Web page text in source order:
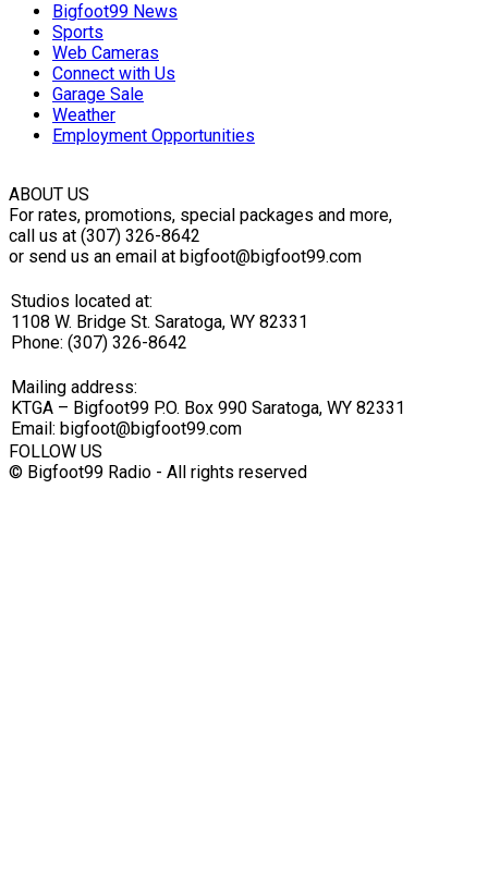
Bigfoot99 News
Sports
Web Cameras
Connect with Us
Garage Sale
Weather
Employment Opportunities
ABOUT US
For rates, promotions, special packages and more,
call us at (307) 326-8642
or send us an email at bigfoot@bigfoot99.com
Studios located at:
1108 W. Bridge St. Saratoga, WY 82331
Phone: (307) 326-8642
Mailing address:
KTGA – Bigfoot99 P.O. Box 990 Saratoga, WY 82331
Email: bigfoot@bigfoot99.com
FOLLOW US
© Bigfoot99 Radio - All rights reserved